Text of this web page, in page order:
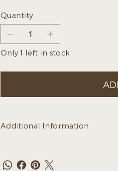
Quantity
Only 1 left in stock
Additional Information: